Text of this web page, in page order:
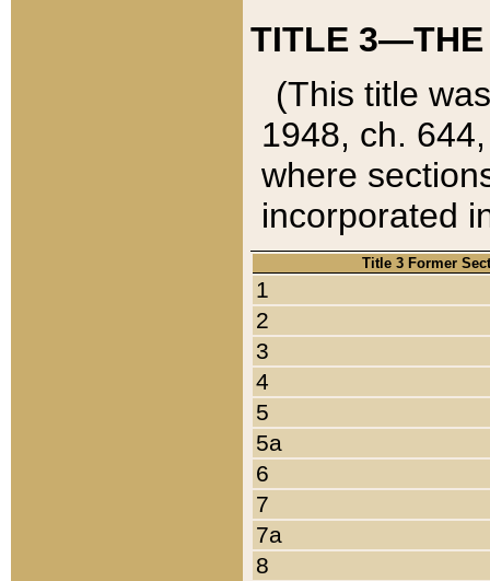
TITLE 3—THE
(This title
1948, ch.
where
incorporated
Title 3 Former
1
2
3
4
5
5a
6
7
7a
8